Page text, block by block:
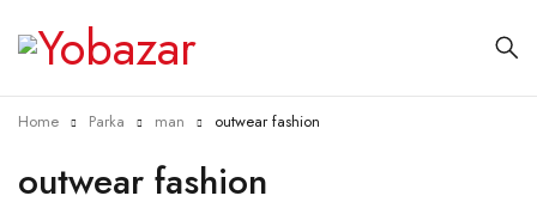
outwear fashion
Home Parka man outwear fashion